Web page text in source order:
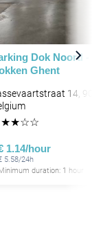
Dok Noord -
Ghent
14,
★★☆☆
1.14/hour
5.58/24h
duration: 1 hour